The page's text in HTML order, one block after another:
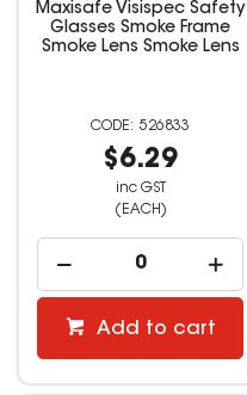
Maxisafe Visispec Safety
Glasses Smoke Frame
Smoke Lens Smoke Lens
526833
$6.29
inc GST
(EACH)
Add to cart